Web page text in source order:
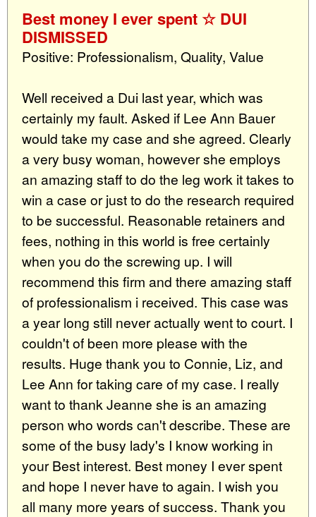
Best money I ever spent ☆ DUI
DISMISSED
Positive: Professionalism, Quality, Value
Well received a Dui last year, which was
certainly my fault. Asked if Lee Ann Bauer
would take my case and she agreed. Clearly
a very busy woman, however she employs
an amazing staff to do the leg work it takes to
win a case or just to do the research required
to be successful. Reasonable retainers and
fees, nothing in this world is free certainly
when you do the screwing up. I will
recommend this firm and there amazing staff
of professionalism i received. This case was
a year long still never actually went to court. I
couldn't of been more please with the
results. Huge thank you to Connie, Liz, and
Lee Ann for taking care of my case. I really
want to thank Jeanne she is an amazing
person who words can't describe. These are
some of the busy lady's I know working in
your Best interest. Best money I ever spent
and hope I never have to again. I wish you
all many more years of success. Thank you